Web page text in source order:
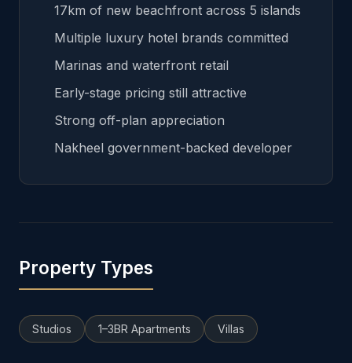
17km of new beachfront across 5 islands
Multiple luxury hotel brands committed
Marinas and waterfront retail
Early-stage pricing still attractive
Strong off-plan appreciation
Nakheel government-backed developer
Property Types
Studios 1–3BR Apartments Villas